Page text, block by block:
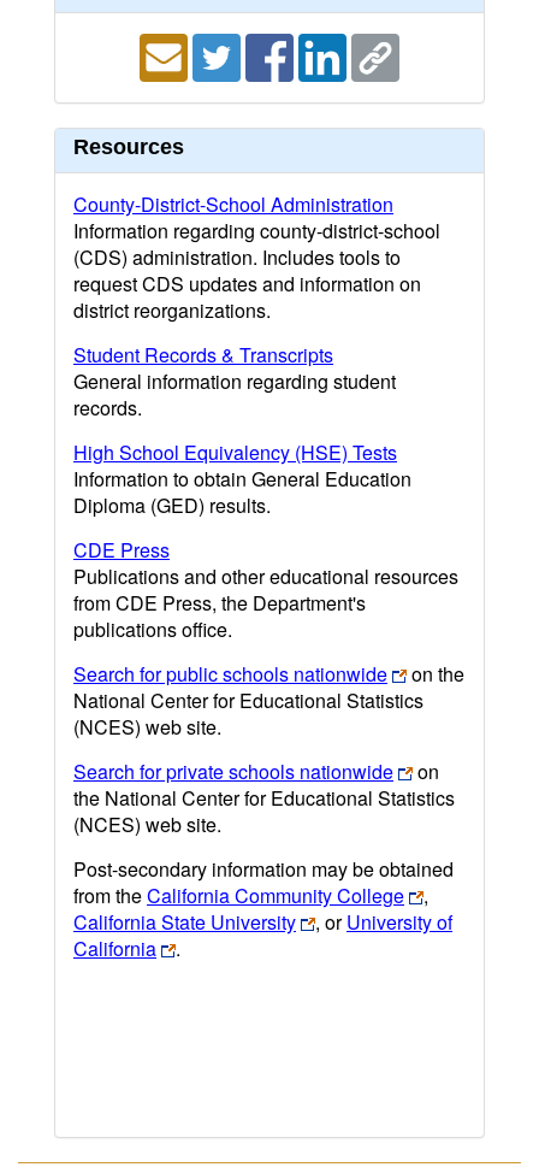
Resources
County-District-School Administration
Information regarding county-district-school
(CDS) administration. Includes tools to
request CDS updates and information on
district reorganizations.
Student Records & Transcripts
General information regarding student
records.
High School Equivalency (HSE) Tests
Information to obtain General Education
Diploma (GED) results.
CDE Press
Publications and other educational resources
from CDE Press, the Department's
publications office.
Search for public schools nationwide
on the
National Center for Educational Statistics
(NCES) web site.
Search for private schools nationwide
on
the National Center for Educational Statistics
(NCES) web site.
Post-secondary information may be obtained
from theCalifornia Community College
,
California State University
, orUniversity of
California
.